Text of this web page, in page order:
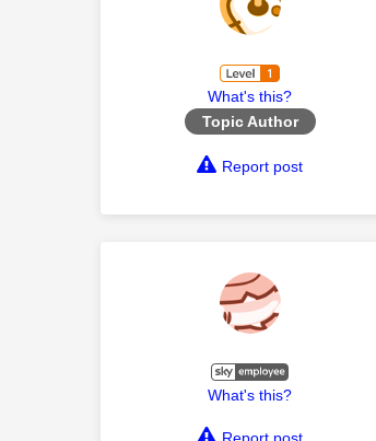
What's this?
Topic Author
Report post
What's this?